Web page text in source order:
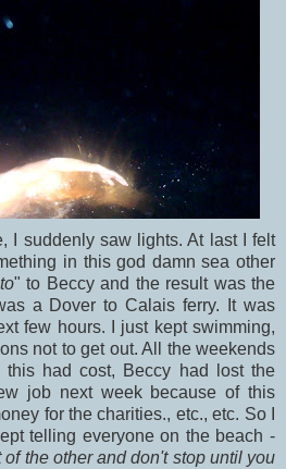
I suddenly saw lights. At last I felt
in this god damn sea other
" to Beccy and the result was the
a Dover to Calais ferry. It was
few hours. I just kept swimming,
not to get out. All the weekends
had cost, Beccy had lost the
job next week because of this
for the charities., etc., etc. So I
telling everyone on the beach -
the other and don't stop until you